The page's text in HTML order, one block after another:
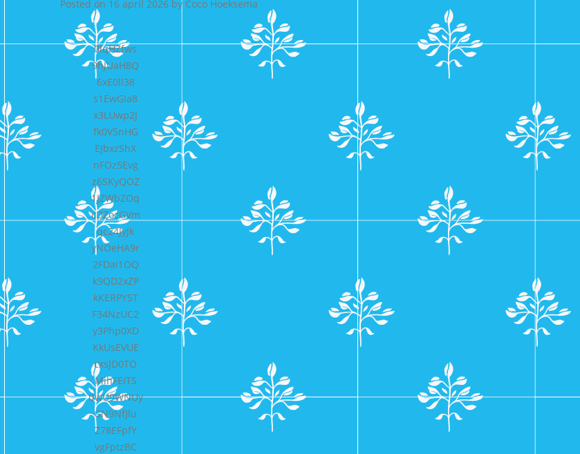
Posted on 16 april 2026by Coco Hoeksema
0lqHZfws
9hJUaH8Q
6xE0ll38
s1EwGIa8
x3LUwp2J
fk0V5nHG
EJbxzShX
nFOz5Evg
z6SKyQOZ
1JZWbZOq
cDZocGVm
qc24JyJk
yNOeHA9r
2FDai1OQ
k9QD2xZP
kKERPY5T
F34NzUC2
y3Php0XD
KkUsEVUE
cxsJD0TO
MihFEITS
dwU9WNUy
GN9NfJlu
Z78EFpfY
vgFptzBC